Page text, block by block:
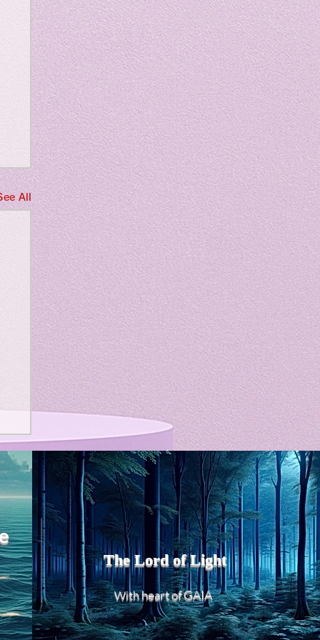
All
The Lord of Light
Withheart of GAIA